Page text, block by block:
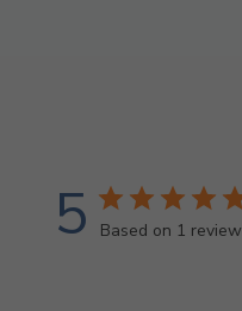
5 Based on 1 review